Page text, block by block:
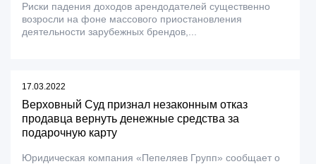
Риски падения доходов арендодателей существенно
возросли на фоне массового приостановления
деятельности зарубежных брендов,...
17.03.2022
Верховный Суд признал незаконным отказ
продавца вернуть денежные средства за
подарочную карту
Юридическая компания «Пепеляев Групп» сообщает о